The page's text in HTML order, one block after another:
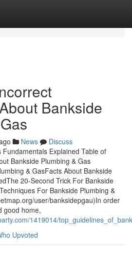
Bankside
News
Discuss
Fundamentals Explained Table of
Bankside Plumbing & Gas
& GasFacts About Bankside
20-Second Trick For Bankside
For Bankside Plumbing &
user/banksidepgau)In order
good home,
1419014/
Upvoted